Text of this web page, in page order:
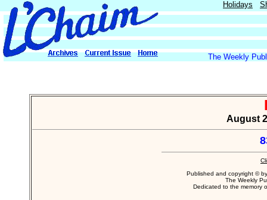
Holidays
The Weekly
August
Published and copyright ©
The Weekly
Dedicated to the memory